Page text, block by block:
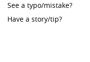
See a typo/mistake?
Have a story/tip?